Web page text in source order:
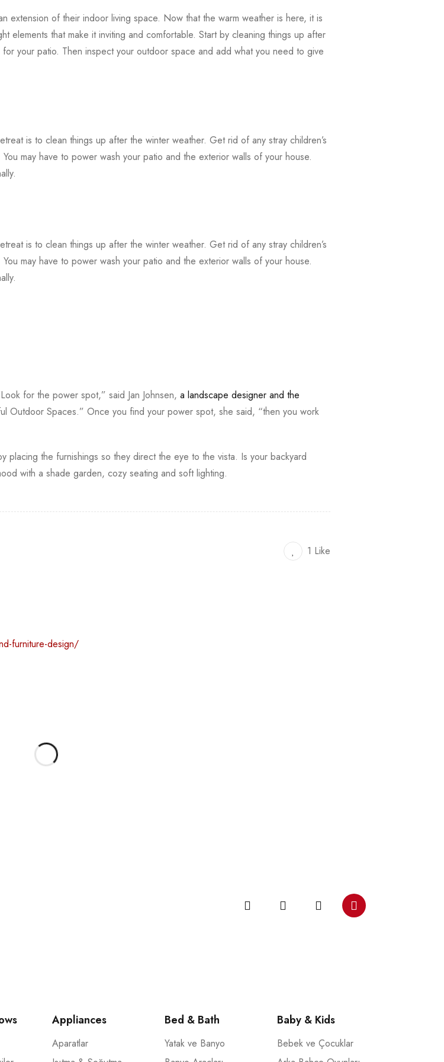
extension of their indoor living space. Now that the warm weather is here, it is
elements that make it inviting and comfortable. Start by cleaning things up after
your patio. Then inspect your outdoor space and add what you need to give
is to clean things up after the winter weather. Get rid of any stray children’s
may have to power wash your patio and the exterior walls of your house.
is to clean things up after the winter weather. Get rid of any stray children’s
may have to power wash your patio and the exterior walls of your house.
for the power spot,” said Jan Johnsen, a landscape designer and the
Outdoor Spaces.” Once you find your power spot, she said, “then you work
the furnishings so they direct the eye to the vista. Is your backyard
with a shade garden, cozy seating and soft lighting.
1 Like
furniture-design/
Appliances
Aparatlar
Bed & Bath
Yatak ve Banyo
Baby & Kids
Bebek ve Çocuklar